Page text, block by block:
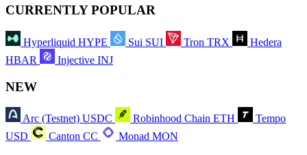
CURRENTLY POPULAR
Hyperliquid HYPE Sui SUI Tron TRX
Hedera
HBAR
Injective INJ
NEW
Arc (Testnet) USDC Robinhood Chain ETH
Tempo
USD
Canton CC Monad MON